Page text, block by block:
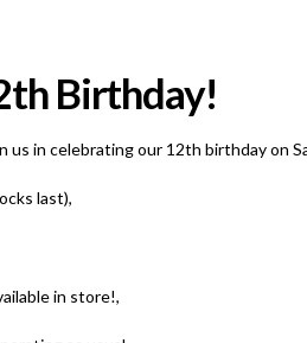
Birthday!
us in celebrating our 12th birthday on
last),
in store!,